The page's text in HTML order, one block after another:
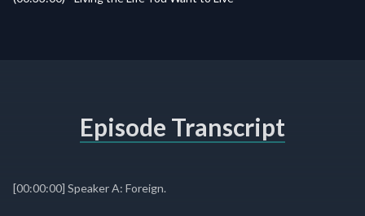
Episode Transcript